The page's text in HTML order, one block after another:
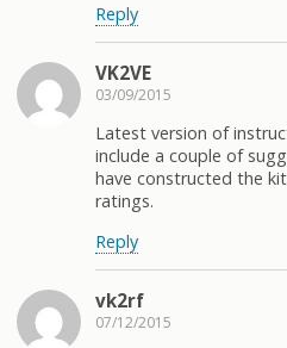
Reply
VK2VE
03/09/2015
Latest version of
include a couple of
have constructed the
ratings.
Reply
vk2rf
07/12/2015